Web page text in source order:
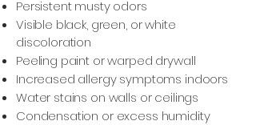
Persistent musty odors
Visible black, green, or white
discoloration
Peeling paint or warped drywall
Increased allergy symptoms indoors
Water stains on walls or ceilings
Condensation or excess humidity